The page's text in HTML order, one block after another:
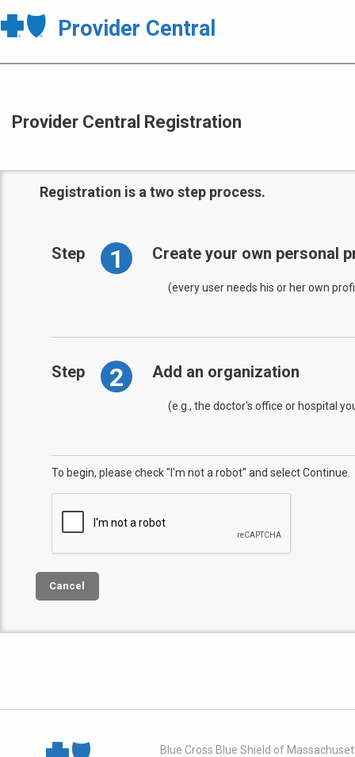
Provider Central
Provider Central Registration
Registration is a two step process.
Step 1 Create your own personal
(every user needs his or her own
Step 2 Add an organization
(e.g., the doctor's office or hospital
To begin, please check "I'm not a robot" and select Continue.
Blue Cross Blue Shield of